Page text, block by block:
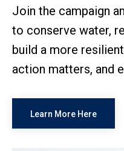
Join the campaign
to conserve water,
build a more
action matters, and
Learn More Here